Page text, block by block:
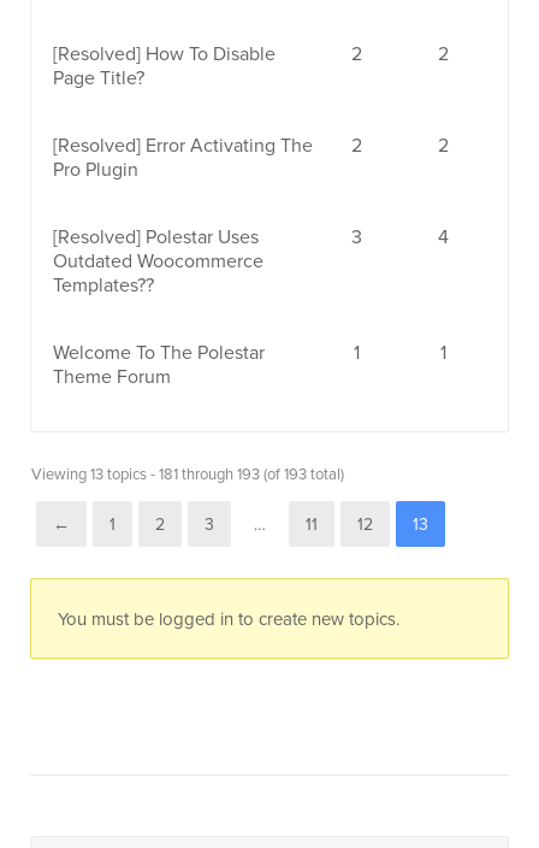
[Resolved] How To Disable
Page Title?
2 2
[Resolved] Error Activating The
Pro Plugin
2 2
[Resolved] Polestar Uses
Outdated Woocommerce
Templates??
3 4
Welcome To The Polestar
Theme Forum
1 1
Viewing 13 topics - 181 through 193 (of 193 total)
← 1 2 3 … 11 12 13
You must be logged in to create new topics.